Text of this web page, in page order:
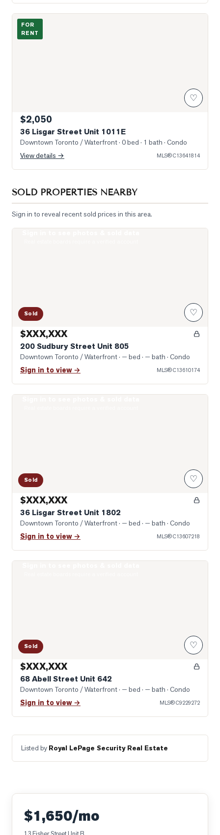
Photo of 36 Lisgar Street Unit 1011E
FOR
RENT
♡
$2,050
36 Lisgar Street Unit 1011E
Downtown Toronto / Waterfront· 0 bed · 1 bath · Condo
View details →
MLS®C13641814
SOLD PROPERTIES NEARBY
Sign in to reveal recent sold prices in this area.
Sold ♡
$XXX,XXX
200 Sudbury Street Unit 805
Downtown Toronto / Waterfront· — bed · — bath · Condo
Sign in to view → MLS®C13610174
Sold ♡
$XXX,XXX
36 Lisgar Street Unit 1802
Downtown Toronto / Waterfront· — bed · — bath · Condo
Sign in to view → MLS®C13607218
Sold ♡
$XXX,XXX
68 Abell Street Unit 642
Downtown Toronto / Waterfront· — bed · — bath · Condo
Sign in to view → MLS®C9229272
Listed by Royal LePage Security Real Estate
$1,650/mo